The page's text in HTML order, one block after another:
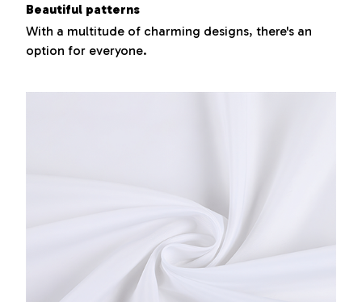
Beautiful patterns
With a multitude of charming designs, there's an
option for everyone.